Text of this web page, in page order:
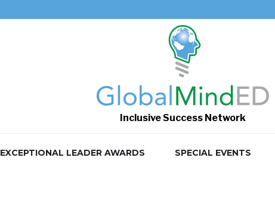
Inclusive Success Network
EXCEPTIONAL LEADER AWARDS SPECIAL EVENTS